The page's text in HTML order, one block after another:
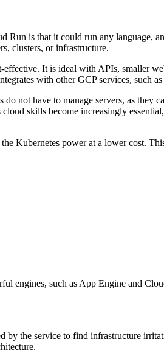
is that it could run any language,
clusters, or infrastructure.
It is ideal with APIs, smaller
with other GCP services, such
not have to manage servers, as they
skills become increasingly
Kubernetes power at a lower cost.
engines, such as App Engine and
by the service to find infrastructure